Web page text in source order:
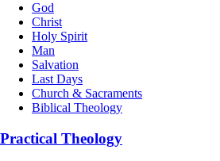
God
Christ
Holy Spirit
Man
Salvation
Last Days
Church & Sacraments
Biblical Theology
Practical Theology